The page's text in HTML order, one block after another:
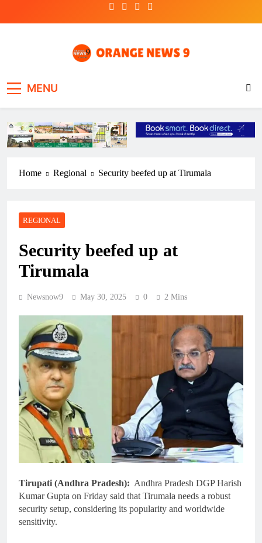
MENU
Home Regional Security beefed up at Tirumala
REGIONAL
Security beefed up at
Tirumala
Newsnow9 May 30, 2025 0 2 Mins
Tirupati (Andhra Pradesh): Andhra Pradesh DGP Harish
Kumar Gupta on Friday said that Tirumala needs a robust
security setup, considering its popularity and worldwide
sensitivity.